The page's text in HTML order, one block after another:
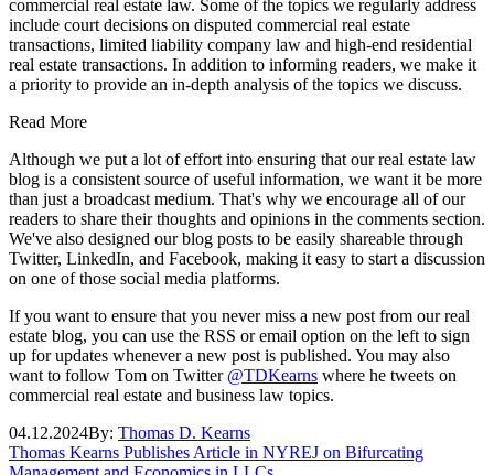
commercial real estate law. Some of the topics we regularly address
include court decisions on disputed commercial real estate
transactions, limited liability company law and high-end residential
real estate transactions. In addition to informing readers, we make it
a priority to provide an in-depth analysis of the topics we discuss.
Read More
Although we put a lot of effort into ensuring that our real estate law
blog is a consistent source of useful information, we want it be more
than just a broadcast medium. That's why we encourage all of our
readers to share their thoughts and opinions in the comments section.
We've also designed our blog posts to be easily shareable through
Twitter, LinkedIn, and Facebook, making it easy to start a discussion
on one of those social media platforms.
If you want to ensure that you never miss a new post from our real
estate blog, you can use the RSS or email option on the left to sign
up for updates whenever a new post is published. You may also
want to follow Tom on Twitter @TDKearns where he tweets on
commercial real estate and business law topics.
04.12.2024By: Thomas D. Kearns
Thomas Kearns Publishes Article in NYREJ on Bifurcating